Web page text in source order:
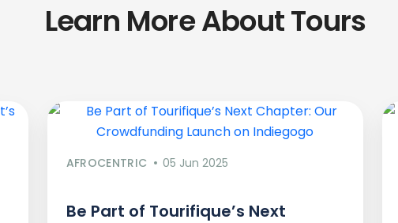
Learn More About Tours
AFROCENTRIC 05 Jun 2025
Be Part of Tourifique’s Next